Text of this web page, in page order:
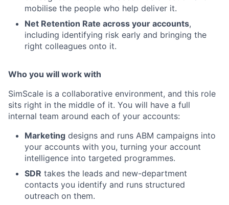
mobilise the people who help deliver it.
Net Retention Rate across your accounts,
including identifying risk early and bringing the
right colleagues onto it.
Who you will work with
SimScale is a collaborative environment, and this role
sits right in the middle of it. You will have a full
internal team around each of your accounts:
Marketing designs and runs ABM campaigns into
your accounts with you, turning your account
intelligence into targeted programmes.
SDR takes the leads and new-department
contacts you identify and runs structured
outreach on them.